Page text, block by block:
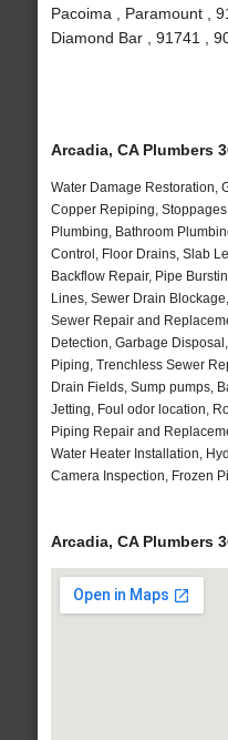
Pacoima , Paramount ,
Diamond Bar , 91741 ,
Arcadia, CA Plumbers
Water Damage Restoration,
Copper Repiping,
Plumbing, Bathroom
Control, Floor Drains, Slab
Backflow Repair, Pipe
Lines, Sewer Drain
Sewer Repair and
Detection, Garbage
Piping, Trenchless Sewer
Drain Fields, Sump pumps,
Jetting, Foul odor location,
Piping Repair and
Water Heater Installation,
Camera Inspection, Frozen
Arcadia, CA Plumbers